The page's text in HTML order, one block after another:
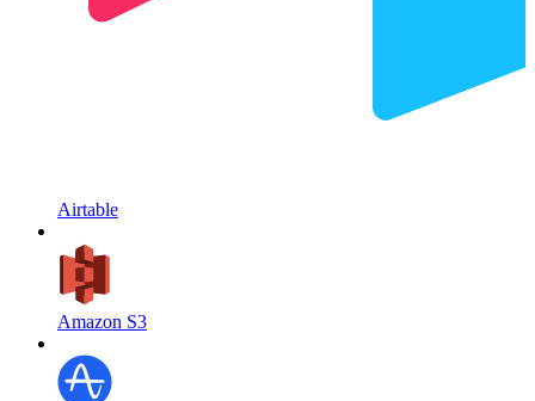
Airtable
Amazon S3